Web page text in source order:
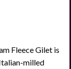
Fleece Gilet is
milled